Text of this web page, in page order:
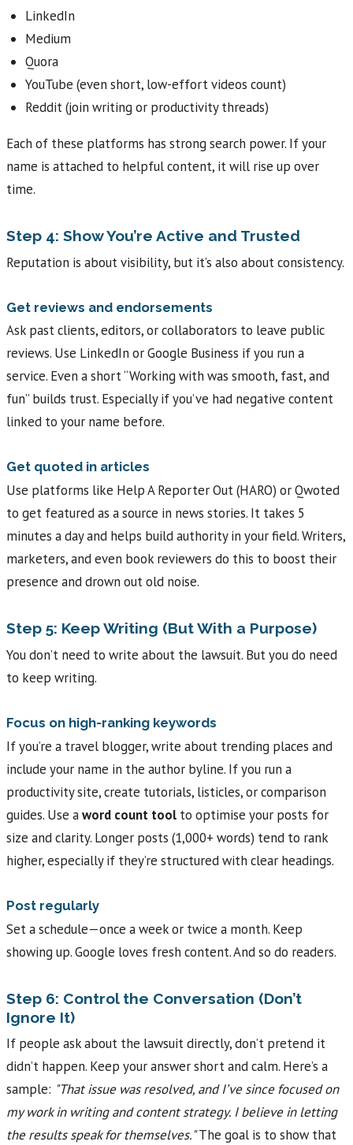
LinkedIn
Medium
Quora
YouTube (even short, low-effort videos count)
Reddit (join writing or productivity threads)
Each of these platforms has strong search power. If your
name is attached to helpful content, it will rise up over
time.
Step 4: Show You’re Active and Trusted
Reputation is about visibility, but it’s also about consistency.
Get reviews and endorsements
Ask past clients, editors, or collaborators to leave public
reviews. Use LinkedIn or Google Business if you run a
service. Even a short “Working with was smooth, fast, and
fun” builds trust. Especially if you’ve had negative content
linked to your name before.
Get quoted in articles
Use platforms like Help A Reporter Out (HARO) or Qwoted
to get featured as a source in news stories. It takes 5
minutes a day and helps build authority in your field. Writers,
marketers, and even book reviewers do this to boost their
presence and drown out old noise.
Step 5: Keep Writing (But With a Purpose)
You don’t need to write about the lawsuit. But you do need
to keep writing.
Focus on high-ranking keywords
If you’re a travel blogger, write about trending places and
include your name in the author byline. If you run a
productivity site, create tutorials, listicles, or comparison
guides. Use aword count tool to optimise your posts for
size and clarity. Longer posts (1,000+ words) tend to rank
higher, especially if they’re structured with clear headings.
Post regularly
Set a schedule—once a week or twice a month. Keep
showing up. Google loves fresh content. And so do readers.
Step 6: Control the Conversation (Don’t
Ignore It)
If people ask about the lawsuit directly, don’t pretend it
didn’t happen. Keep your answer short and calm. Here’s a
sample: "That issue was resolved, and I’ve since focused on
my work in writing and content strategy. I believe in letting
the results speak for themselves."The goal is to show that